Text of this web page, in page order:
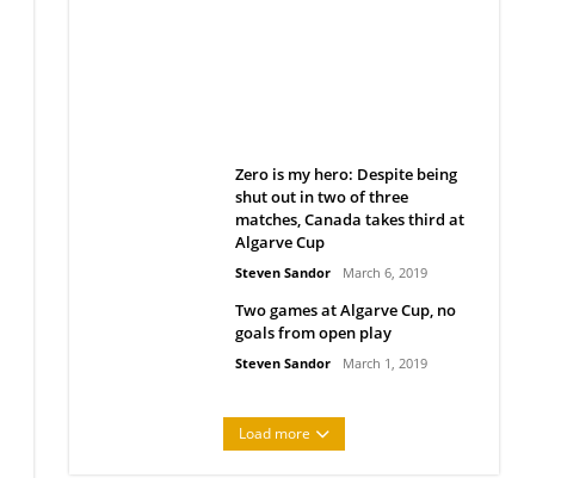
Zero is my hero: Despite being
shut out in two of three
matches, Canada takes third at
Algarve Cup
Steven Sandor March 6, 2019
Two games at Algarve Cup, no
goals from open play
Steven Sandor March 1, 2019
Load more